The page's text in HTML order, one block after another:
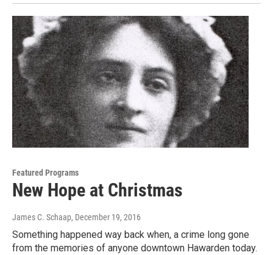
Featured Programs
New Hope at Christmas
James C. Schaap, December 19, 2016
Something happened way back when, a crime long gone
from the memories of anyone downtown Hawarden today.